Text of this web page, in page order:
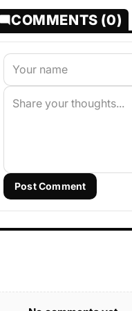
COMMENTS (0)
Post Comment